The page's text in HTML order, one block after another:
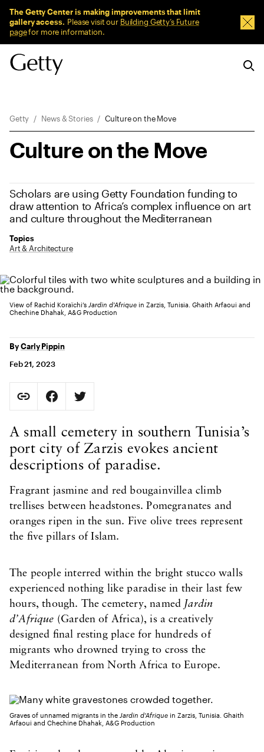
The Getty Center is making improvements that limit
gallery access. Please visit our Building Getty’s Future
pagefor more information.
Getty News & Stories Culture on the Move
Culture on the Move
Scholars are using Getty Foundation funding to
draw attention to Africa’s complex influence on art
and culture throughout the Mediterranean
Topics
Art & Architecture
View of Rachid Koraïchi’s Jardin d’Afrique in Zarzis, Tunisia. Ghaith Arfaoui and
Chechine Dhahak, A&G Production
ByCarly Pippin
Feb 21, 2023
Copy Page URLShare on Facebook. Opens in new tab.
Share on Twitter. Opens in new tab.
Body Content
A small cemetery in southern Tunisia’s
port city of Zarzis evokes ancient
descriptions of paradise.
Fragrant jasmine and red bougainvillea climb
trellises between headstones. Pomegranates and
oranges ripen in the sun. Five olive trees represent
the five pillars of Islam.
The people interred within the bright stucco walls
experienced nothing like paradise in their last few
hours, though. The cemetery, named Jardin
d’Afrique (Garden of Africa), is a creatively
designed final resting place for hundreds of
migrants who drowned trying to cross the
Mediterranean from North Africa to Europe.
Graves of unnamed migrants in the Jardin d’Afrique in Zarzis, Tunisia. Ghaith
Arfaoui and Chechine Dhahak, A&G Production